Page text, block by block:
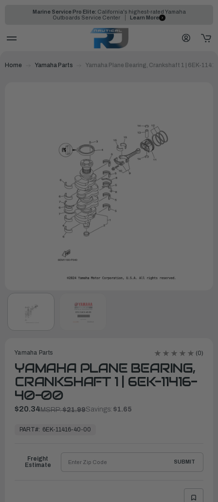
Marine Service Pro Elite: California's highest-rated Yamaha
Outboards Service Center
Learn More
Home Yamaha Parts Yamaha Plane Bearing, Crankshaft 1 | 6EK-
Yamaha Parts (0)
YAMAHA PLANE BEARING,
CRANKSHAFT 1 | 6EK-11416-
40-00
$20.34MSRP:$21.99Savings: $1.65
ReadyPART#: 6EK-11416-40-00
Freight
Estimate
SUBMIT